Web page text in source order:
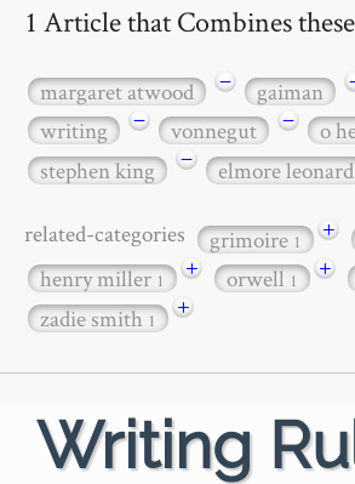
1 Article that Combines
margaret atwood − gaiman
writing
− vonnegut − o
stephen king
− elmore leonard
related-categories grimoire1 +
henry miller1 + orwell1 +
zadie smith1 +
Writing